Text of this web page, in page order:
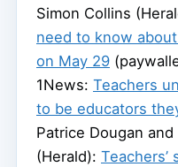
Simon Collins
need to know
on May 29
1News: Teachers
to be educators
Patrice Dougan
(Herald): Teachers’